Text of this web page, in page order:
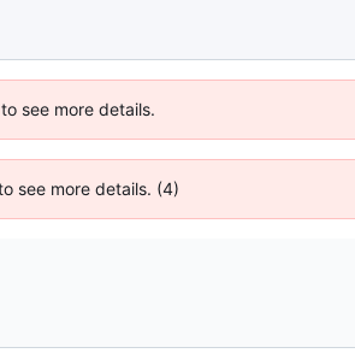
see more details.
see more details. (4)